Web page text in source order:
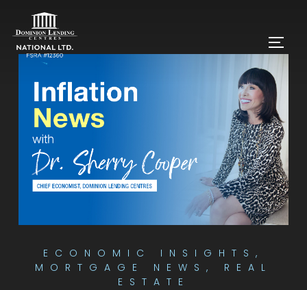
ECONOMIC INSIGHTS ,
MORTGAGE NEWS , REAL
ESTATE